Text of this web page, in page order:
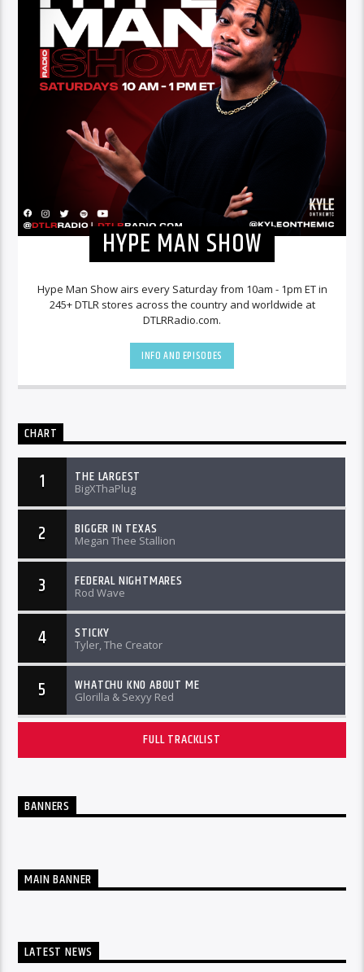
HYPE MAN SHOW
Hype Man Show airs every Saturday from 10am - 1pm ET in
245+ DTLR stores across the country and worldwide at
DTLRRadio.com.
INFO AND EPISODES
CHART
1 THE LARGEST
BigXThaPlug
2 BIGGER IN TEXAS
Megan Thee Stallion
3 FEDERAL NIGHTMARES
Rod Wave
4 STICKY
Tyler, The Creator
5 WHATCHU KNO ABOUT ME
Glorilla & Sexyy Red
FULL TRACKLIST
BANNERS
MAIN BANNER
LATEST NEWS